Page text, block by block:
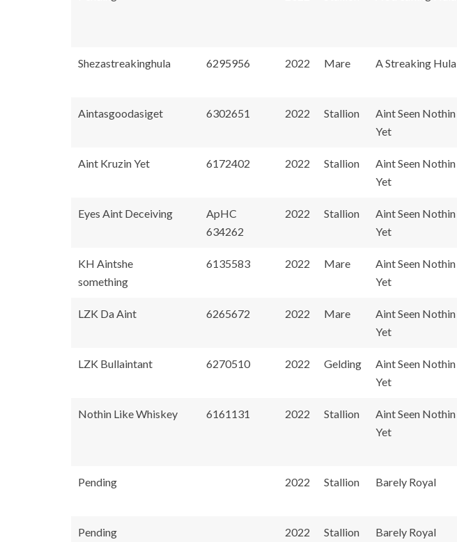
Shezastreakinghula 6295956 2022 Mare A Streaking Hula
Aintasgoodasiget 6302651 2022 Stallion
Aint Seen Nothin
Yet
Aint Kruzin Yet 6172402 2022 Stallion
Aint Seen Nothin
Yet
Eyes Aint Deceiving
ApHC
634262
2022 Stallion
Aint Seen Nothin
Yet
KH Aintshe
something
6135583 2022 Mare
Aint Seen Nothin
Yet
LZK Da Aint 6265672 2022 Mare
Aint Seen Nothin
Yet
LZK Bullaintant 6270510 2022 Gelding
Aint Seen Nothin
Yet
Nothin Like Whiskey 6161131 2022 Stallion
Aint Seen Nothin
Yet
Pending 2022 Stallion Barely Royal
Pending 2022 Stallion Barely Royal